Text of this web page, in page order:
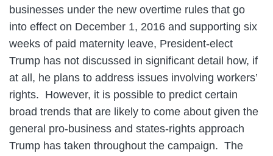
businesses under the new overtime rules that go
into effect on December 1, 2016 and supporting six
weeks of paid maternity leave, President-elect
Trump has not discussed in significant detail how, if
at all, he plans to address issues involving workers’
rights. However, it is possible to predict certain
broad trends that are likely to come about given the
general pro-business and states-rights approach
Trump has taken throughout the campaign. The